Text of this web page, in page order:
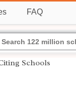
FAQ
Schools